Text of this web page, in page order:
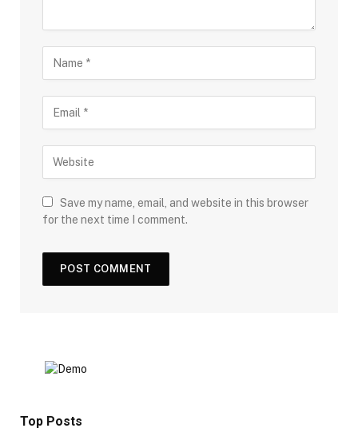
Save my name, email, and website in this browser
for the next time I comment.
Top Posts